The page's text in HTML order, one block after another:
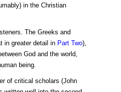
in the Christian
The Greeks and
in greater detail in Part Two),
God and the world,
being.
of critical scholars (John